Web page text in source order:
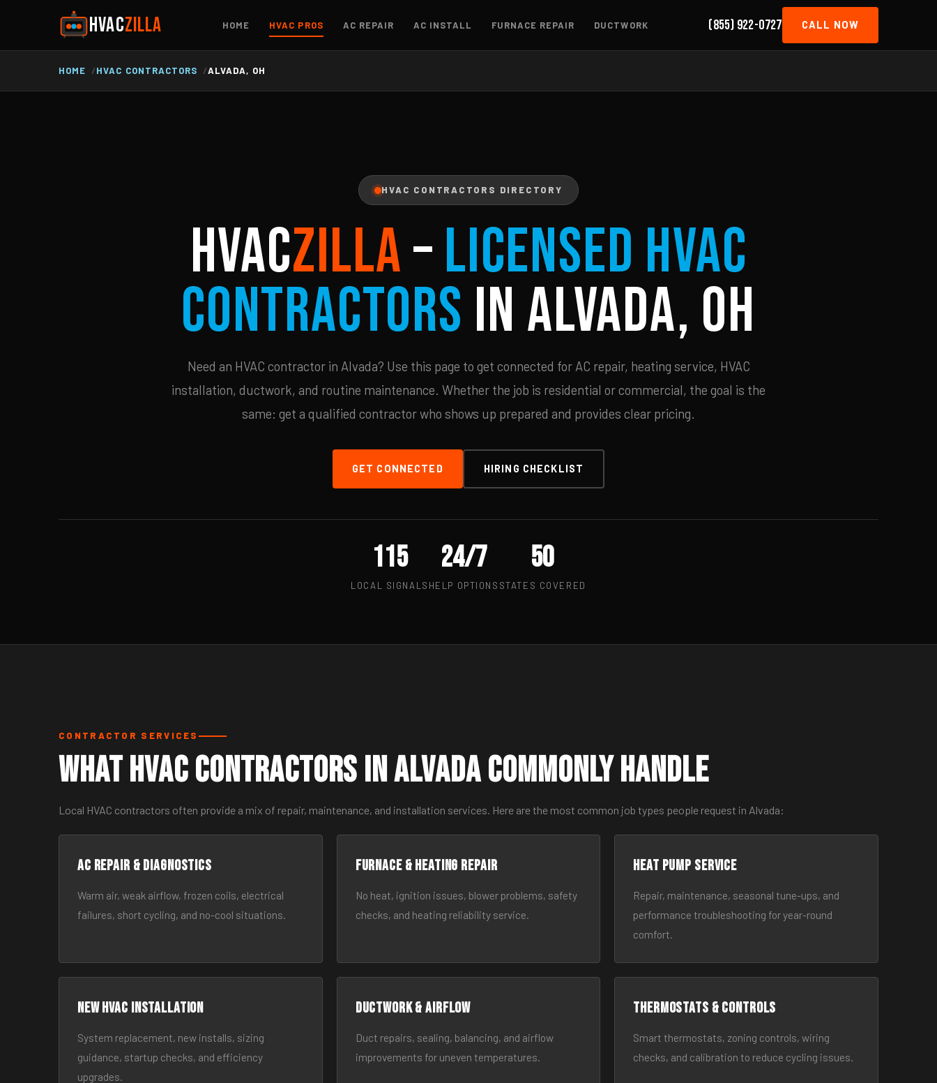
HVACZILLA HOME HVAC PROS AC REPAIR AC INSTALL FURNACE REPAIR DUCTWORK (855) 922-0727 CALL NOW
HOME HVAC CONTRACTORS ALVADA, OH
HVAC CONTRACTORS DIRECTORY
HVACZILLA–Licensed HVAC
Contractors in Alvada, OH
Need an HVAC contractor in Alvada? Use this page to get connected for AC repair, heating service, HVAC
installation, ductwork, and routine maintenance. Whether the job is residential or commercial, the goal is the
same: get a qualified contractor who shows up prepared and provides clear pricing.
GET CONNECTED HIRING CHECKLIST
115
LOCAL SIGNALS
24/7
HELP OPTIONS
50
STATES COVERED
CONTRACTOR SERVICES
What HVAC Contractors in Alvada Commonly Handle
Local HVAC contractors often provide a mix of repair, maintenance, and installation services. Here are the most common job types people request in Alvada:
AC Repair & Diagnostics
Warm air, weak airflow, frozen coils, electrical
failures, short cycling, and no-cool situations.
Furnace & Heating Repair
No heat, ignition issues, blower problems, safety
checks, and heating reliability service.
Heat Pump Service
Repair, maintenance, seasonal tune-ups, and
performance troubleshooting for year-round
comfort.
New HVAC Installation
System replacement, new installs, sizing
guidance, startup checks, and efficiency
upgrades.
Ductwork & Airflow
Duct repairs, sealing, balancing, and airflow
improvements for uneven temperatures.
Thermostats & Controls
Smart thermostats, zoning controls, wiring
checks, and calibration to reduce cycling issues.